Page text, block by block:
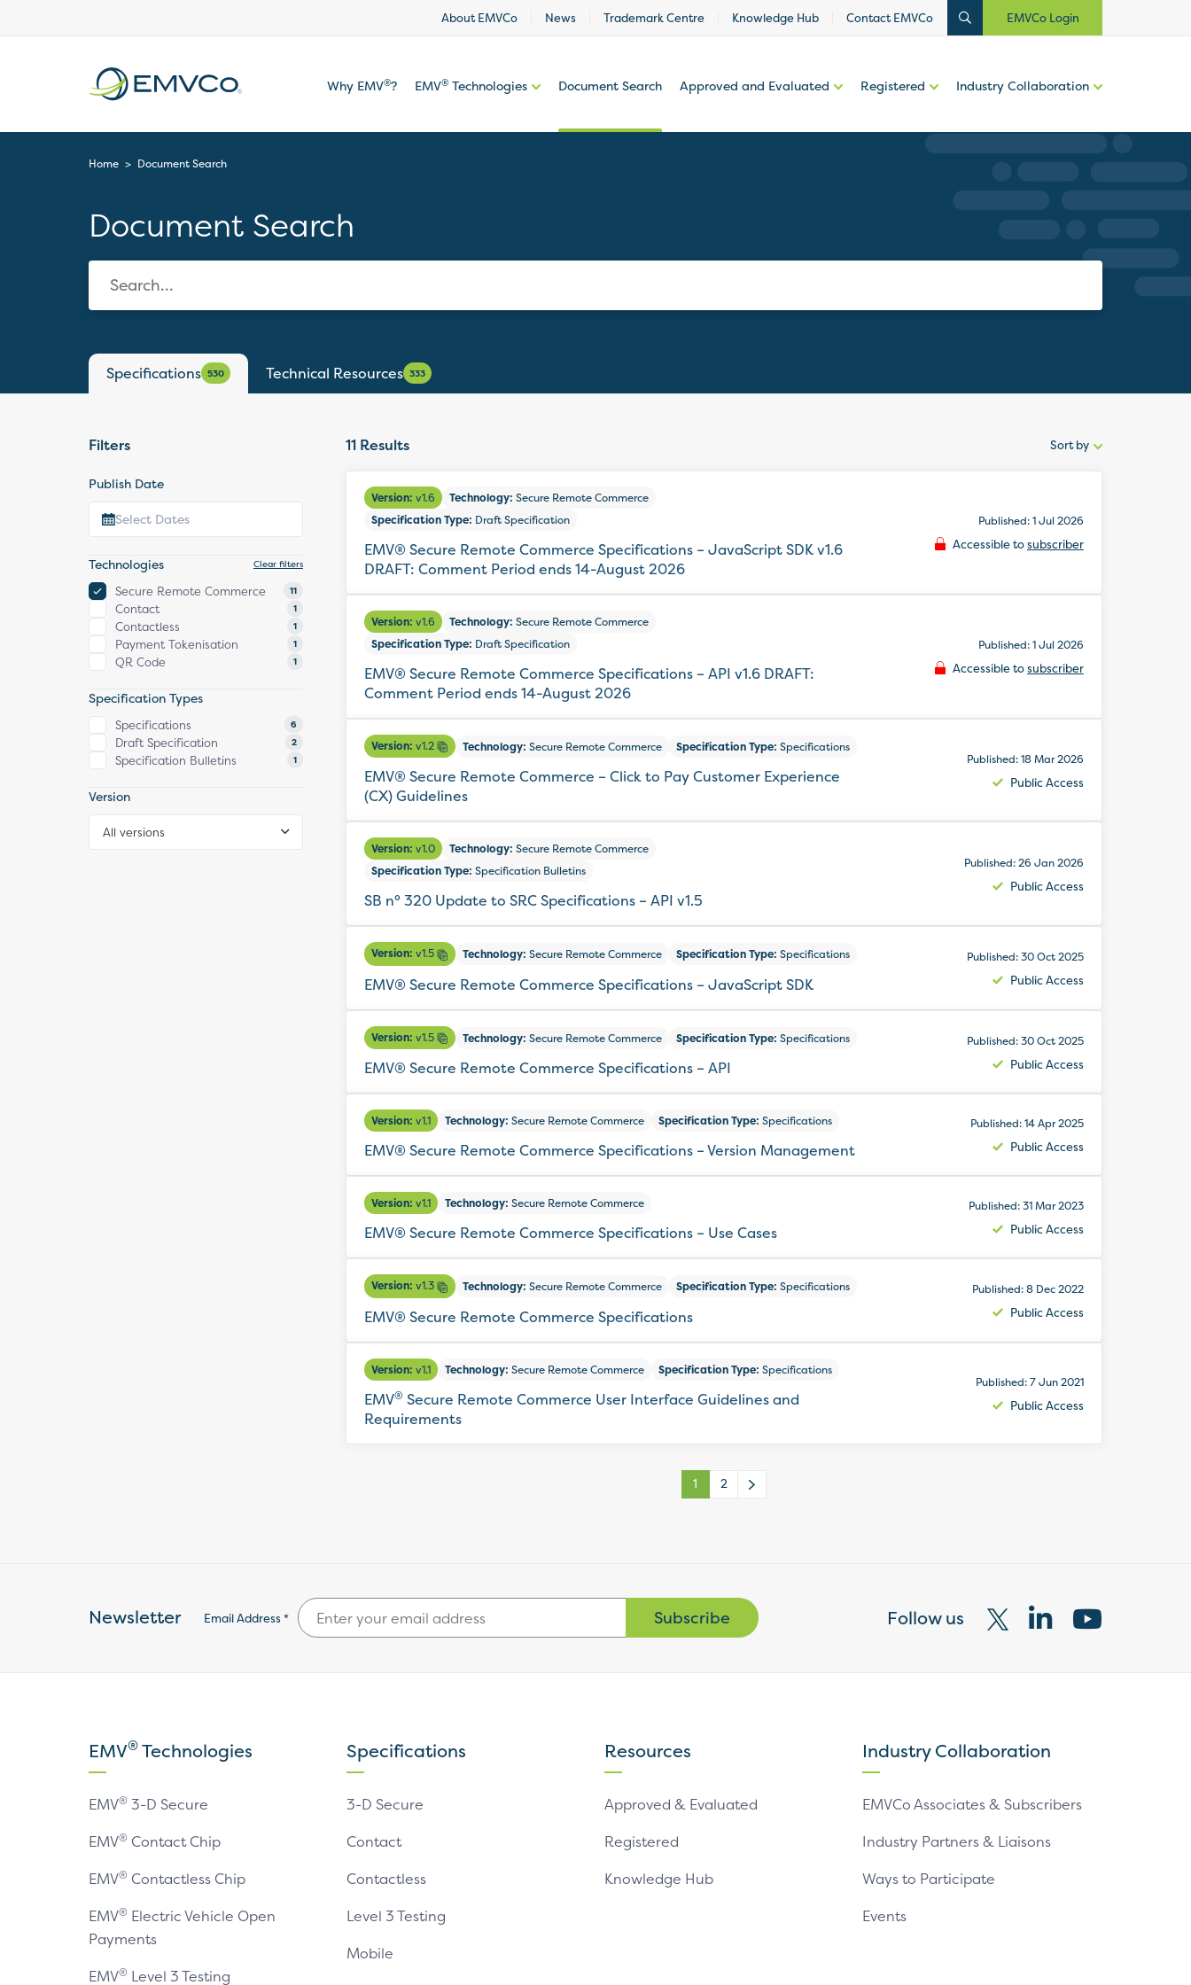
About EMVCo News Trademark Centre Knowledge Hub Contact EMVCo EMVCo Login
Why EMV®? EMV® Technologies Document Search Approved and Evaluated Registered Industry Collaboration
Home > Document Search
Document Search
Specifications 530 Technical Resources 333
Filters
Publish Date
Technologies Clear filters
Secure Remote Commerce 11
Contact 1
Contactless 1
Payment Tokenisation 1
QR Code 1
Specification Types
Specifications 6
Draft Specification 2
Specification Bulletins 1
Version
All versions
11 Results
Sort
by:
Sort by
Version: v1.6 Technology: Secure Remote Commerce
Specification Type: Draft Specification
EMV® Secure Remote Commerce Specifications – JavaScript SDK v1.6
DRAFT: Comment Period ends 14-August 2026
Published: 1 Jul 2026
Accessible tosubscriber
Version: v1.6 Technology: Secure Remote Commerce
Specification Type: Draft Specification
EMV® Secure Remote Commerce Specifications – API v1.6 DRAFT:
Comment Period ends 14-August 2026
Published: 1 Jul 2026
Accessible tosubscriber
Version: v1.2 Technology: Secure Remote Commerce Specification Type: Specifications
EMV® Secure Remote Commerce – Click to Pay Customer Experience
(CX) Guidelines
Published: 18 Mar 2026
Public Access
Version: v1.0 Technology: Secure Remote Commerce
Specification Type: Specification Bulletins
SB n° 320 Update to SRC Specifications – API v1.5
Published: 26 Jan 2026
Public Access
Version: v1.5 Technology: Secure Remote Commerce Specification Type: Specifications
EMV® Secure Remote Commerce Specifications – JavaScript SDK
Published: 30 Oct 2025
Public Access
Version: v1.5 Technology: Secure Remote Commerce Specification Type: Specifications
EMV® Secure Remote Commerce Specifications – API
Published: 30 Oct 2025
Public Access
Version: v1.1 Technology: Secure Remote Commerce Specification Type: Specifications
EMV® Secure Remote Commerce Specifications – Version Management
Published: 14 Apr 2025
Public Access
Version: v1.1 Technology: Secure Remote Commerce
EMV® Secure Remote Commerce Specifications – Use Cases
Published: 31 Mar 2023
Public Access
Version: v1.3 Technology: Secure Remote Commerce Specification Type: Specifications
EMV® Secure Remote Commerce Specifications
Published: 8 Dec 2022
Public Access
Version: v1.1 Technology: Secure Remote Commerce Specification Type: Specifications
EMV® Secure Remote Commerce User Interface Guidelines and
Requirements
Published: 7 Jun 2021
Public Access
1 2
Newsletter Email Address * Subscribe Follow us
Visit
our
page
Visit
our
page
Visit
our
EMV®Technologies
EMV® 3-D Secure
EMV® Contact Chip
EMV® Contactless Chip
EMV® Electric Vehicle Open
Payments
EMV® Level 3 Testing
Specifications
3-D Secure
Contact
Contactless
Level 3 Testing
Mobile
Resources
Approved & Evaluated
Registered
Knowledge Hub
Industry Collaboration
EMVCo Associates & Subscribers
Industry Partners & Liaisons
Ways to Participate
Events